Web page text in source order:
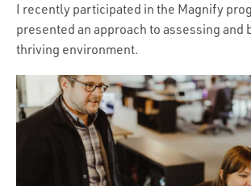
I recently participated in the Magnify
presented an approach to assessing and
thriving environment.